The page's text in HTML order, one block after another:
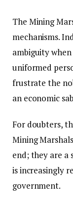
‎The Mining
mechanisms.
ambiguity
uniformed
frustrate the
an economic
‎For doubters,
Mining
end; they are a
is increasingly
government.